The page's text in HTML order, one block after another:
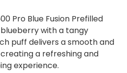
Pro Blue Fusion Prefilled
with a tangy
puff delivers a smooth and
a refreshing and
experience.